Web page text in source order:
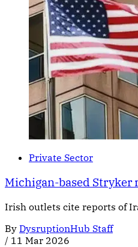
Private Sector
Michigan-based Stryker
Irish outlets cite reports of
By DysruptionHub Staff
/ 11 Mar 2026